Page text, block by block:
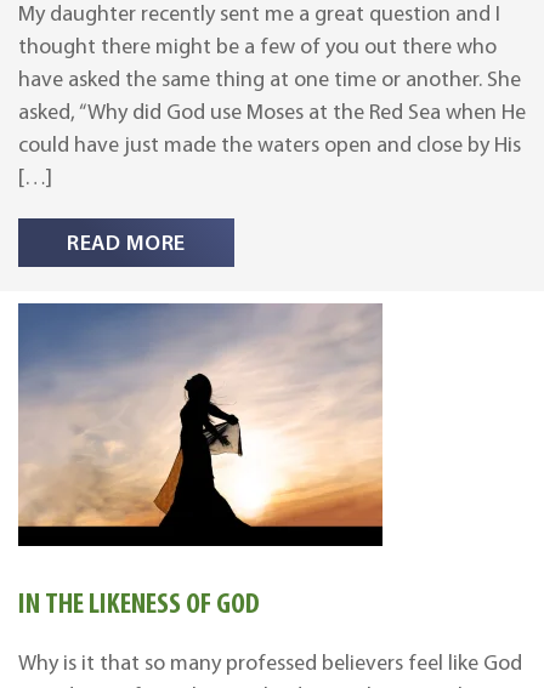
My daughter recently sent me a great question and I
thought there might be a few of you out there who
have asked the same thing at one time or another. She
asked, “Why did God use Moses at the Red Sea when He
could have just made the waters open and close by His
[…]
READ MORE
IN THE LIKENESS OF GOD
Why is it that so many professed believers feel like God